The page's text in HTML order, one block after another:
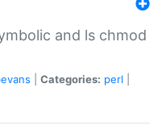
and ls chmod
Categories: perl